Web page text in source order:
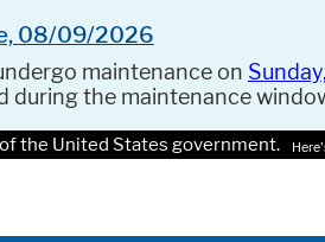
08/09/2026
maintenance on
during the maintenance
the United States government.